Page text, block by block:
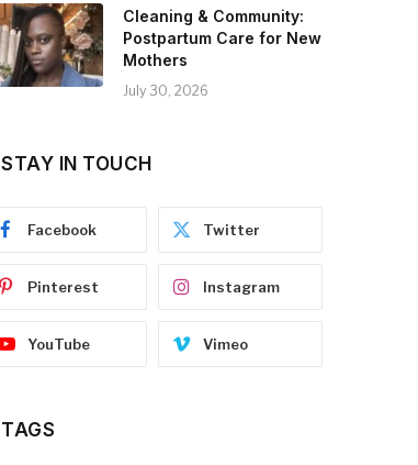
Cleaning & Community:
Postpartum Care for New
Mothers
July 30, 2026
STAY IN TOUCH
Facebook Twitter
Pinterest Instagram
YouTube Vimeo
TAGS